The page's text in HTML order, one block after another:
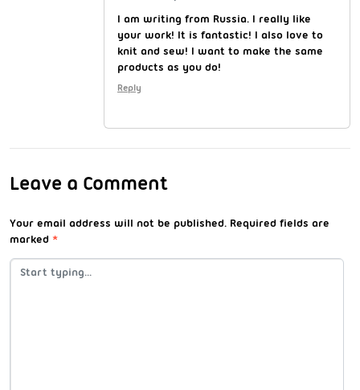
I am writing from Russia. I really like
your work! It is fantastic! I also love to
knit and sew! I want to make the same
products as you do!
Reply
Leave a Comment
Your email address will not be published. Required fields are
marked *